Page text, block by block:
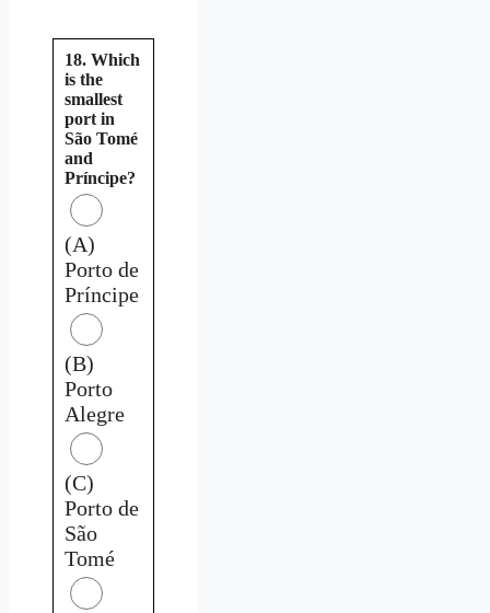
18. Which
is the
smallest
port in
São Tomé
and
Príncipe?
(A)
Porto de
Príncipe
(B)
Porto
Alegre
(C)
Porto de
São
Tomé